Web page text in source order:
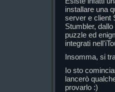
installare una
server e client
Stumbler,
puzzle ed
integrati
Insomma, si
Io sto
lancerò
provarlo :)